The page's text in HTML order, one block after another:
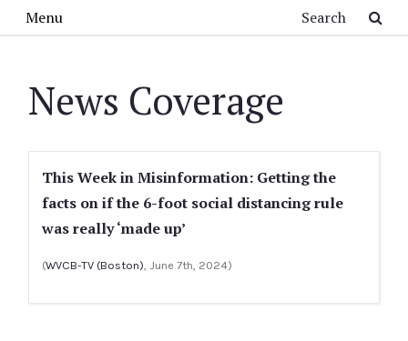
Menu
News Coverage
This Week in Misinformation: Getting the
facts on if the 6-foot social distancing rule
was really ‘made up’
(WVCB-TV (Boston), June 7th, 2024)